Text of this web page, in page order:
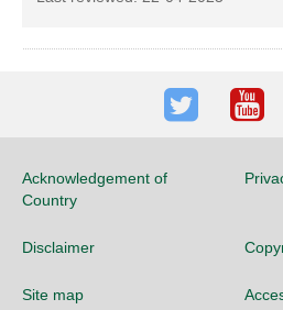
Twitter
Acknowledgement of
Country
Disclaimer
Site map